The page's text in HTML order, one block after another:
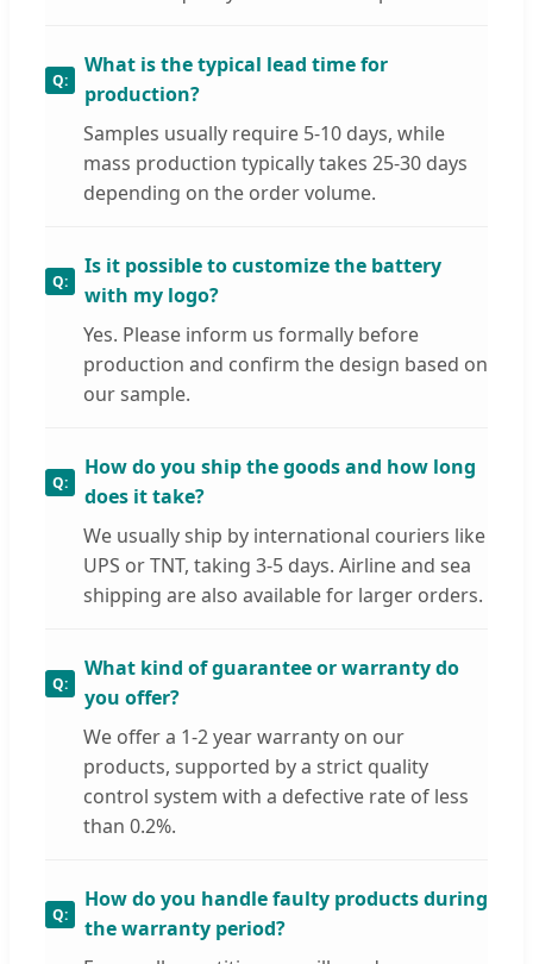
What is the typical lead time for
production?
Samples usually require 5-10 days, while
mass production typically takes 25-30 days
depending on the order volume.
Is it possible to customize the battery
with my logo?
Yes. Please inform us formally before
production and confirm the design based on
our sample.
How do you ship the goods and how long
does it take?
We usually ship by international couriers like
UPS or TNT, taking 3-5 days. Airline and sea
shipping are also available for larger orders.
What kind of guarantee or warranty do
you offer?
We offer a 1-2 year warranty on our
products, supported by a strict quality
control system with a defective rate of less
than 0.2%.
How do you handle faulty products during
the warranty period?